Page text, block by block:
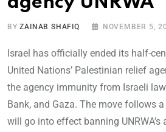
BYZAINAB SHAFIQ NOVEMBER 5,
Israel has officially ended its half-
United Nations’ Palestinian relief
the agency immunity from Israeli
Bank, and Gaza. The move follows
will go into effect banning UNRWA’s